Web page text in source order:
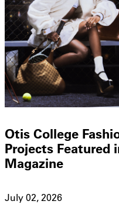
Otis College
Projects Featured
Magazine
July 02, 2026